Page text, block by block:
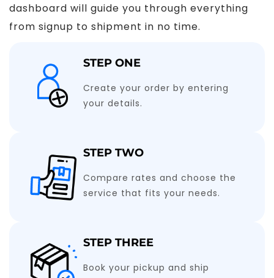
dashboard will guide you through everything
from signup to shipment in no time.
STEP ONE
Create your order by entering
your details.
STEP TWO
Compare rates and choose the
service that fits your needs.
STEP THREE
Book your pickup and ship